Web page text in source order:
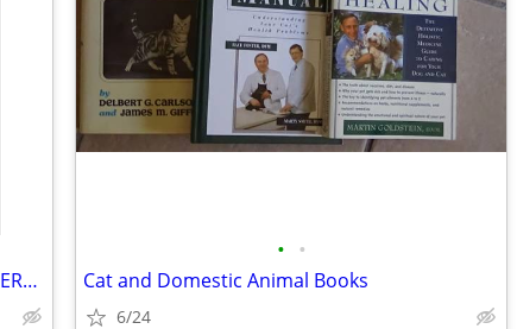
NOVEL The Milagro Beanfield War NORTHERN NEW MEXICO CLASSIC Great Cond
• •
Cat and Domestic Animal Books
6/24